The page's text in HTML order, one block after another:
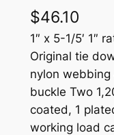
$46.10
1″ x 5-1/5′ 1″
Original tie
nylon
buckle Two
coated, 1
working load